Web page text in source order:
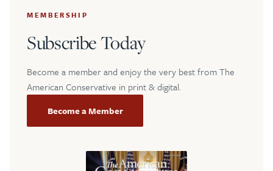
MEMBERSHIP
Subscribe Today
Become a member and enjoy the very best from The
American Conservative in print & digital.
Become a Member